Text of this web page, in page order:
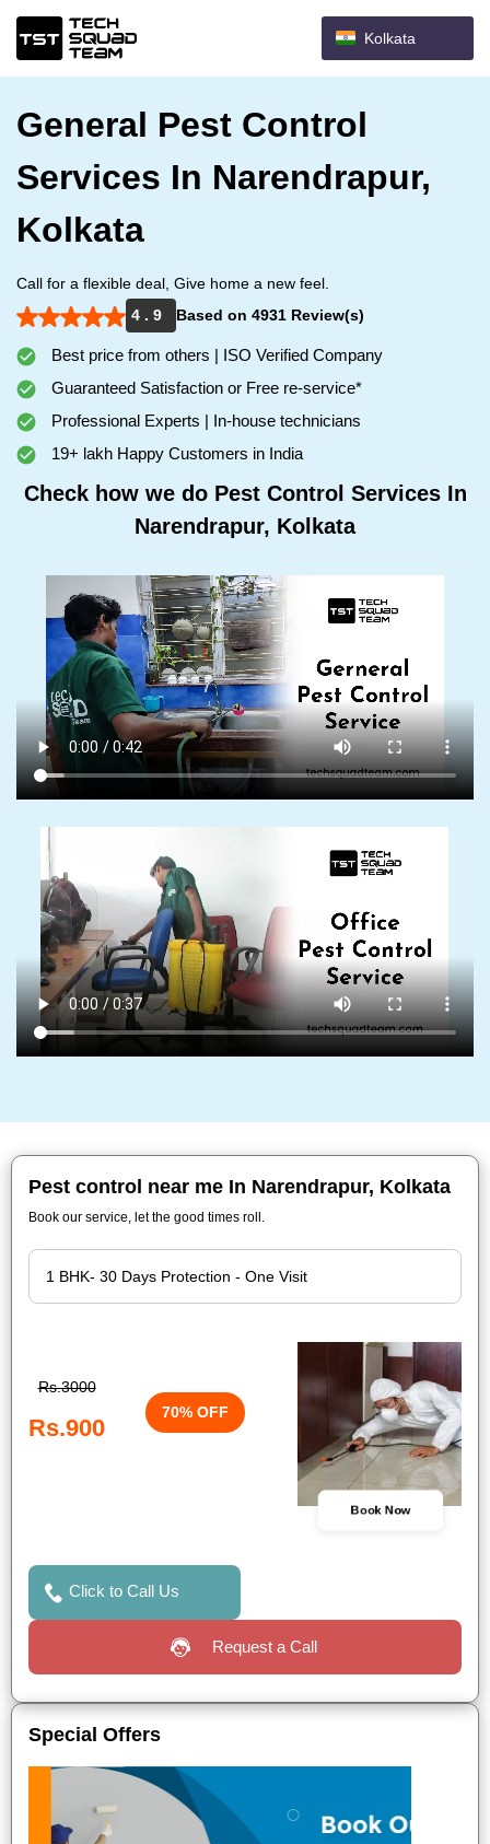
Kolkata
General Pest Control
Services In Narendrapur,
Kolkata
Call for a flexible deal, Give home a new feel.
4 . 9
Based on 4931 Review(s)
Best price from others | ISO Verified Company
Guaranteed Satisfaction or Free re-service*
Professional Experts | In-house technicians
19+ lakh Happy Customers in India
Check how we do Pest Control Services In
Narendrapur, Kolkata
Pest control near me In Narendrapur, Kolkata
Book our service, let the good times roll.
Rs.3000
Rs.900
70% OFF
Book Now
Click to Call Us
Request a Call
Special Offers